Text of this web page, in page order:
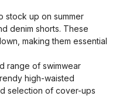
stock up on summer
denim shorts. These
making them essential
range of swimwear
high-waisted
selection of cover-ups